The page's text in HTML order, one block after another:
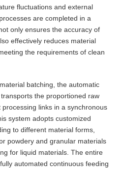
fluctuations and external
are completed in a
only ensures the accuracy of
effectively reduces material
the requirements of clean
batching, the automatic
the proportioned raw
links in a synchronous
system adopts customized
to different material forms,
powdery and granular materials
for liquid materials. The entire
automated continuous feeding